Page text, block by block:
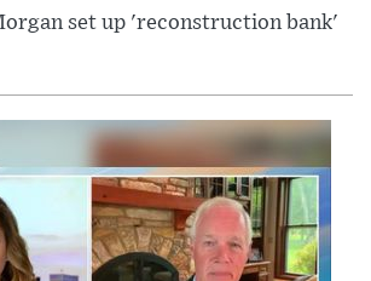
set up 'reconstruction bank'